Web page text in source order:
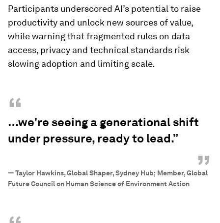
Participants underscored AI’s potential to raise
productivity and unlock new sources of value,
while warning that fragmented rules on data
access, privacy and technical standards risk
slowing adoption and limiting scale.
“
…we're seeing a generational shift
under pressure, ready to lead.”
”
—Taylor Hawkins, Global Shaper, Sydney Hub; Member, Global
Future Council on Human Science of Environment Action